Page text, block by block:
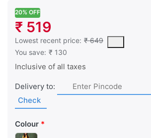
20% OFF
₹ 519
Lowest recent price: ₹ 649
This is the lowest price of the product in
You save: ₹ 130
Inclusive of all taxes
Delivery to:
Check
Colour